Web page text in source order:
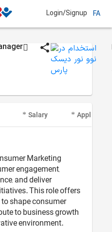
Login/Signup FA
Salary Applicant
Marketing
engagement,
and deliver
This role offers
shape consumer
to business growth
environment.